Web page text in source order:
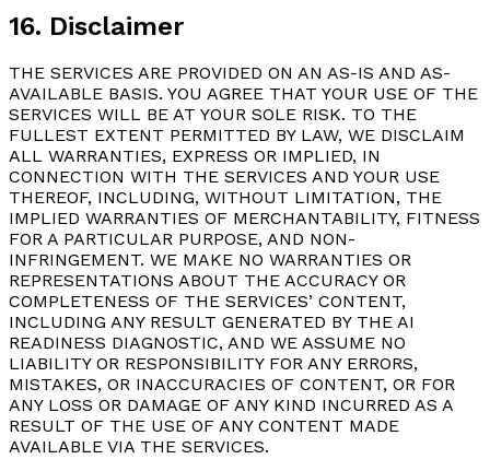
16. Disclaimer
THE SERVICES ARE PROVIDED ON AN AS-IS AND AS-
AVAILABLE BASIS. YOU AGREE THAT YOUR USE OF THE
SERVICES WILL BE AT YOUR SOLE RISK. TO THE
FULLEST EXTENT PERMITTED BY LAW, WE DISCLAIM
ALL WARRANTIES, EXPRESS OR IMPLIED, IN
CONNECTION WITH THE SERVICES AND YOUR USE
THEREOF, INCLUDING, WITHOUT LIMITATION, THE
IMPLIED WARRANTIES OF MERCHANTABILITY, FITNESS
FOR A PARTICULAR PURPOSE, AND NON-
INFRINGEMENT. WE MAKE NO WARRANTIES OR
REPRESENTATIONS ABOUT THE ACCURACY OR
COMPLETENESS OF THE SERVICES’ CONTENT,
INCLUDING ANY RESULT GENERATED BY THE AI
READINESS DIAGNOSTIC, AND WE ASSUME NO
LIABILITY OR RESPONSIBILITY FOR ANY ERRORS,
MISTAKES, OR INACCURACIES OF CONTENT, OR FOR
ANY LOSS OR DAMAGE OF ANY KIND INCURRED AS A
RESULT OF THE USE OF ANY CONTENT MADE
AVAILABLE VIA THE SERVICES.